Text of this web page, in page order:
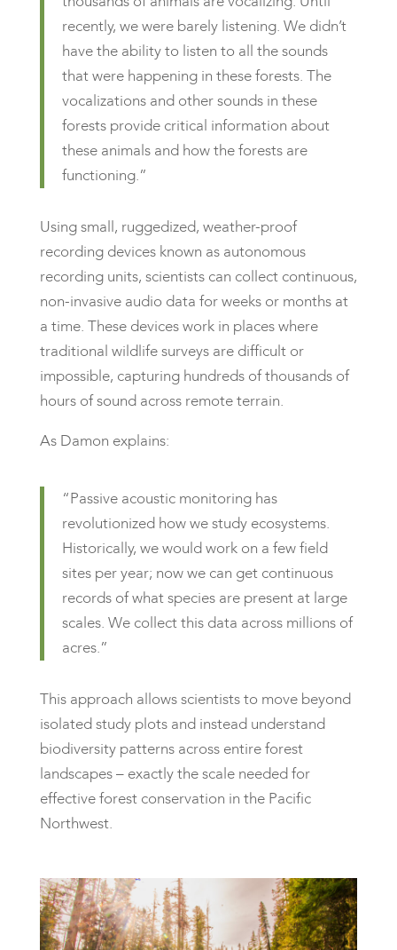
recently, we were barely listening. We didn’t
have the ability to listen to all the sounds
that were happening in these forests. The
vocalizations and other sounds in these
forests provide critical information about
these animals and how the forests are
functioning.”
Using small, ruggedized, weather-proof
recording devices known as autonomous
recording units, scientists can collect continuous,
non-invasive audio data for weeks or months at
a time. These devices work in places where
traditional wildlife surveys are difficult or
impossible, capturing hundreds of thousands of
hours of sound across remote terrain.
As Damon explains:
“Passive acoustic monitoring has
revolutionized how we study ecosystems.
Historically, we would work on a few field
sites per year; now we can get continuous
records of what species are present at large
scales. We collect this data across millions of
acres.”
This approach allows scientists to move beyond
isolated study plots and instead understand
biodiversity patterns across entire forest
landscapes – exactly the scale needed for
effective forest conservation in the Pacific
Northwest.